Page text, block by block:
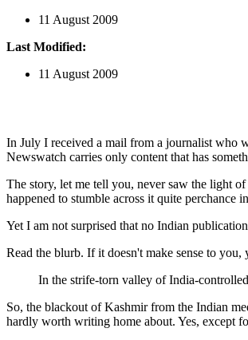
11 August 2009
Last Modified:
11 August 2009
In July I received a mail from a journalist who
Newswatch carries only content that has
The story, let me tell you, never saw the light
happened to stumble across it quite perchance
Yet I am not surprised that no Indian
Read the blurb. If it doesn't make sense to you,
In the strife-torn valley of India-
So, the blackout of Kashmir from the Indian
hardly worth writing home about. Yes, except